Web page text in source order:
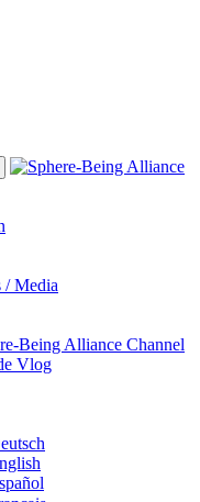
/ Media
Being Alliance Channel
Vlog